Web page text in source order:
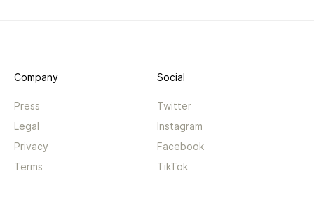
Company
Press
Legal
Privacy
Terms
Social
Twitter
Instagram
Facebook
TikTok